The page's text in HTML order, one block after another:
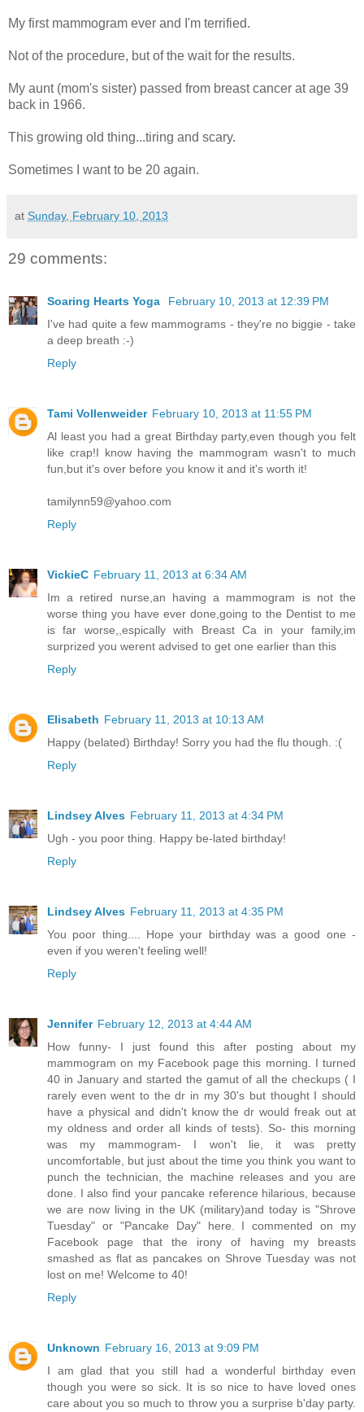
My first mammogram ever and I'm terrified.
Not of the procedure, but of the wait for the results.
My aunt (mom's sister) passed from breast cancer at age 39
back in 1966.
This growing old thing...tiring and scary.
Sometimes I want to be 20 again.
at Sunday, February 10, 2013
29 comments:
Soaring Hearts Yoga
February 10, 2013 at 12:39 PM
I've had quite a few mammograms - they're no biggie - take
a deep breath :-)
Reply
Tami Vollenweider February 10, 2013 at 11:55 PM
Al least you had a great Birthday party,even though you felt
like crap!I know having the mammogram wasn't to much
fun,but it's over before you know it and it's worth it!
tamilynn59@yahoo.com
Reply
VickieC February 11, 2013 at 6:34 AM
Im a retired nurse,an having a mammogram is not the
worse thing you have ever done,going to the Dentist to me
is far worse,,espically with Breast Ca in your family,im
surprized you werent advised to get one earlier than this
Reply
Elisabeth February 11, 2013 at 10:13 AM
Happy (belated) Birthday! Sorry you had the flu though. :(
Reply
Lindsey Alves February 11, 2013 at 4:34 PM
Ugh - you poor thing. Happy be-lated birthday!
Reply
Lindsey Alves February 11, 2013 at 4:35 PM
You poor thing.... Hope your birthday was a good one -
even if you weren't feeling well!
Reply
Jennifer February 12, 2013 at 4:44 AM
How funny- I just found this after posting about my
mammogram on my Facebook page this morning. I turned
40 in January and started the gamut of all the checkups ( I
rarely even went to the dr in my 30's but thought I should
have a physical and didn't know the dr would freak out at
my oldness and order all kinds of tests). So- this morning
was my mammogram- I won't lie, it was pretty
uncomfortable, but just about the time you think you want to
punch the technician, the machine releases and you are
done. I also find your pancake reference hilarious, because
we are now living in the UK (military)and today is "Shrove
Tuesday" or "Pancake Day" here. I commented on my
Facebook page that the irony of having my breasts
smashed as flat as pancakes on Shrove Tuesday was not
lost on me! Welcome to 40!
Reply
Unknown February 16, 2013 at 9:09 PM
I am glad that you still had a wonderful birthday even
though you were so sick. It is so nice to have loved ones
care about you so much to throw you a surprise b'day party.